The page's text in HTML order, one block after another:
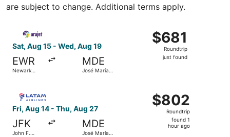
are subject to change. Additional terms apply.
Sat, Aug 15 - Wed, Aug 19
EWR
Newark
MDE
José María
$681
Roundtrip,
just
$681
Roundtrip
just found
Select Arajet flight, departing Sat, Aug 15 from
Fri, Aug 14 - Thu, Aug 27
JFK
John F.
MDE
José María
$802
Roundtrip,
found
$802
Roundtrip
found 1
hour ago
Select LATAM Airlines Group flight, departing Fri, Aug